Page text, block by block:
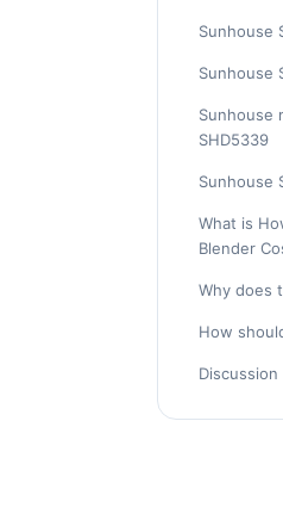
Sunhouse
Sunhouse
Sunhouse
SHD5339
Sunhouse
What is
Blender
Why does
How
Discussion